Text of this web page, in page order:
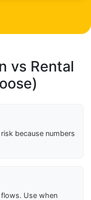
vs Rental
because numbers
Use when